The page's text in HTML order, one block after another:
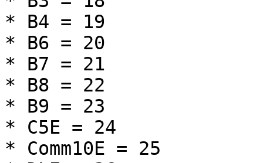
* B4 = 19
* B6 = 20
* B7 = 21
* B8 = 22
* B9 = 23
* C5E = 24
* Comm10E = 25